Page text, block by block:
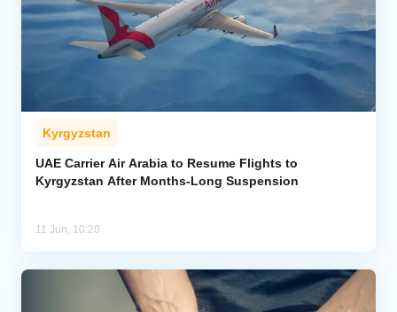
Kyrgyzstan
UAE Carrier Air Arabia to Resume Flights to
Kyrgyzstan After Months-Long Suspension
11 Jun, 10:20